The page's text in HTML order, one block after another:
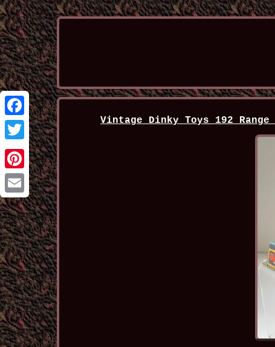
Facebook
Twitter
Pinterest
Email
Vintage Dinky Toys 192